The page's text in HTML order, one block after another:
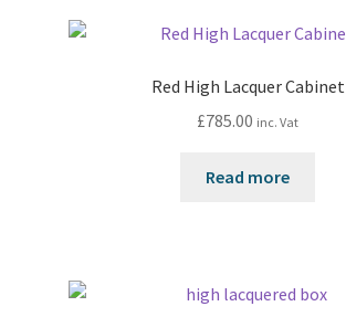
Red High Lacquer Cabinet
£785.00 inc. Vat
Read more